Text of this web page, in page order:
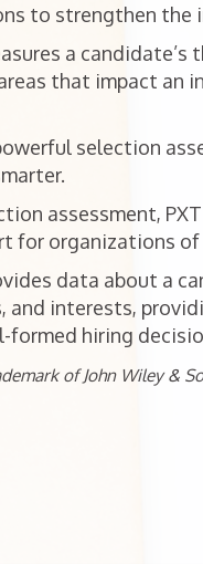
to strengthen the
a
that impact an
selection
assessment,
for organizations of
data about a
and interests,
formed hiring
of John Wiley &